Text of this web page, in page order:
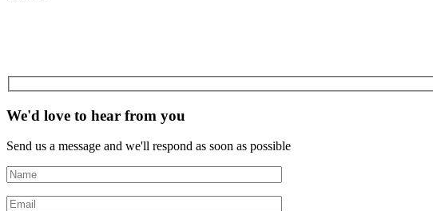
We'd love to hear from you
Send us a message and we'll respond as soon as possible